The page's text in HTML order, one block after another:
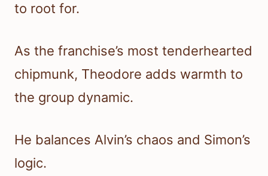
to root for.
As the franchise’s most tenderhearted
chipmunk, Theodore adds warmth to
the group dynamic.
He balances Alvin’s chaos and Simon’s
logic.